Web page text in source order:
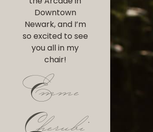
Downtown
Newark, and I’m
so excited to see
you all in my
chair!
Emme